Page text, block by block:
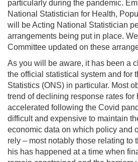
particularly during the pandemic.
National Statistician for Health,
will be Acting National Statistician
arrangements being put in place.
Committee updated on these
As you will be aware, it has been a
the official statistical system and for
Statistics (ONS) in particular. Most
trend of declining response rates for
accelerated following the Covid
difficult and expensive to maintain
economic data on which policy and
rely – most notably those relating to
his has happened at a time when